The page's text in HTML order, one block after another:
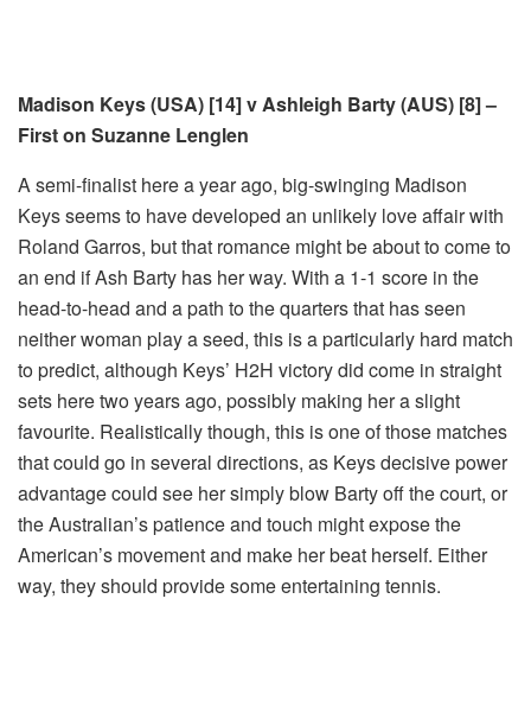
Madison Keys (USA) [14] v Ashleigh Barty (AUS) [8] –
First on Suzanne Lenglen
A semi-finalist here a year ago, big-swinging Madison
Keys seems to have developed an unlikely love affair with
Roland Garros, but that romance might be about to come to
an end if Ash Barty has her way. With a 1-1 score in the
head-to-head and a path to the quarters that has seen
neither woman play a seed, this is a particularly hard match
to predict, although Keys’ H2H victory did come in straight
sets here two years ago, possibly making her a slight
favourite. Realistically though, this is one of those matches
that could go in several directions, as Keys decisive power
advantage could see her simply blow Barty off the court, or
the Australian’s patience and touch might expose the
American’s movement and make her beat herself. Either
way, they should provide some entertaining tennis.